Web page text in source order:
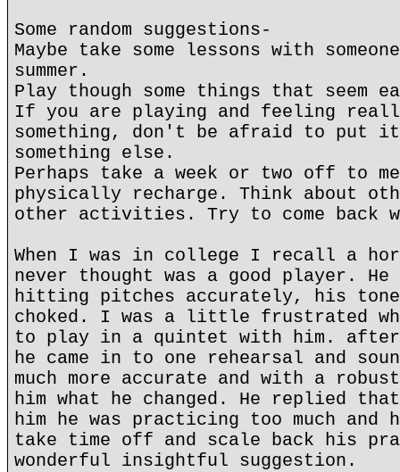
Some random suggestions-
Maybe take some lessons with
summer.
Play though some things that seem
If you are playing and feeling
something, don't be afraid to put it
something else.
Perhaps take a week or two off to
physically recharge. Think about
other activities. Try to come back
When I was in college I recall a
never thought was a good player.
hitting pitches accurately, his
choked. I was a little frustrated
to play in a quintet with him. after
he came in to one rehearsal and
much more accurate and with a
him what he changed. He replied
him he was practicing too much and
take time off and scale back his
wonderful insightful suggestion.